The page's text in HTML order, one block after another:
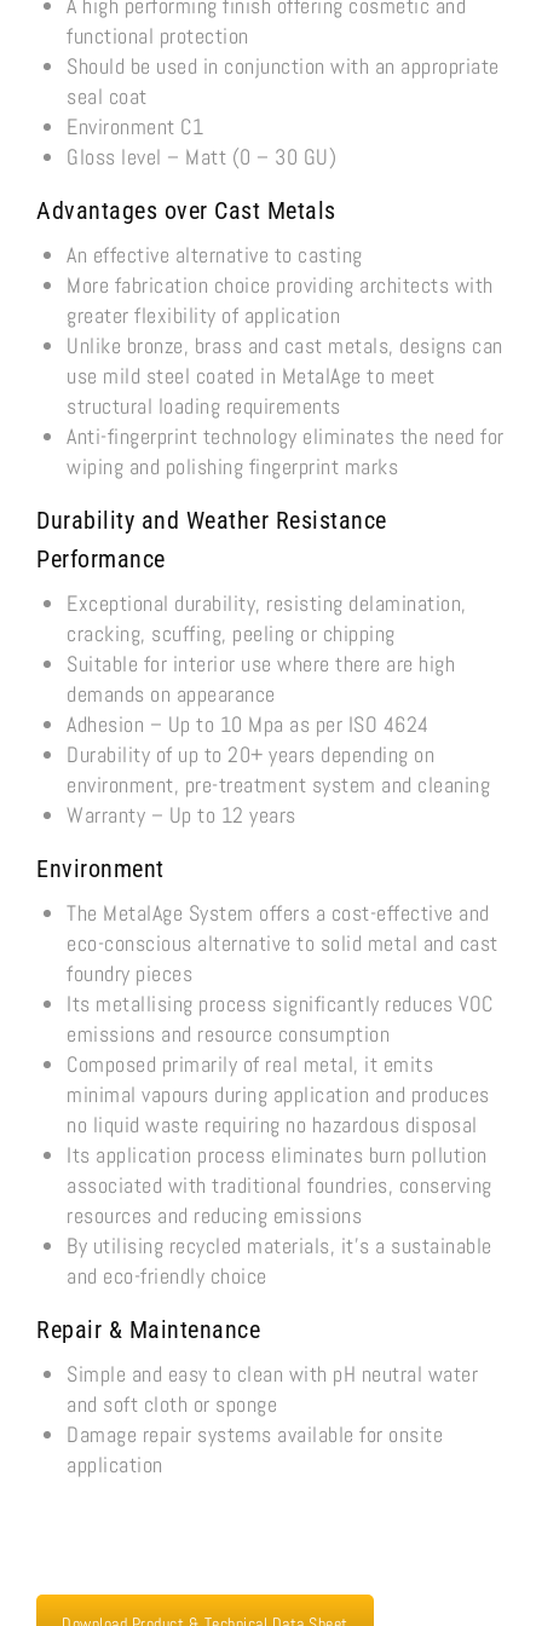
functional protection
Should be used in conjunction with an appropriate
seal coat
Environment C1
Gloss level – Matt (0 – 30 GU)
Advantages over Cast Metals
An effective alternative to casting
More fabrication choice providing architects with
greater flexibility of application
Unlike bronze, brass and cast metals, designs can
use mild steel coated in MetalAge to meet
structural loading requirements
Anti-fingerprint technology eliminates the need for
wiping and polishing fingerprint marks
Durability and Weather Resistance
Performance
Exceptional durability, resisting delamination,
cracking, scuffing, peeling or chipping
Suitable for interior use where there are high
demands on appearance
Adhesion – Up to 10 Mpa as per ISO 4624
Durability of up to 20+ years depending on
environment, pre-treatment system and cleaning
Warranty – Up to 12 years
Environment
The MetalAge System offers a cost-effective and
eco-conscious alternative to solid metal and cast
foundry pieces
Its metallising process significantly reduces VOC
emissions and resource consumption
Composed primarily of real metal, it emits
minimal vapours during application and produces
no liquid waste requiring no hazardous disposal
Its application process eliminates burn pollution
associated with traditional foundries, conserving
resources and reducing emissions
By utilising recycled materials, it’s a sustainable
and eco-friendly choice
Repair & Maintenance
Simple and easy to clean with pH neutral water
and soft cloth or sponge
Damage repair systems available for onsite
application